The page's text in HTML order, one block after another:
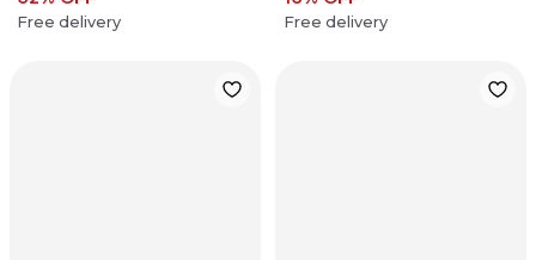
Free delivery Free delivery